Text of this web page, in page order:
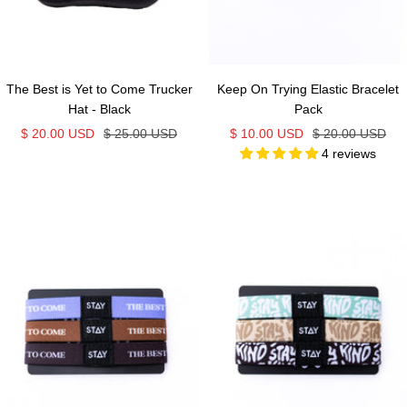
The Best is Yet to Come Trucker
Hat - Black
Sale
$ 20.00 USD
Regular
$ 25.00 USD
Keep On Trying Elastic Bracelet
Pack
Sale
price
$ 10.00 USD
Regular
price
$ 20.00 USD
4 reviews